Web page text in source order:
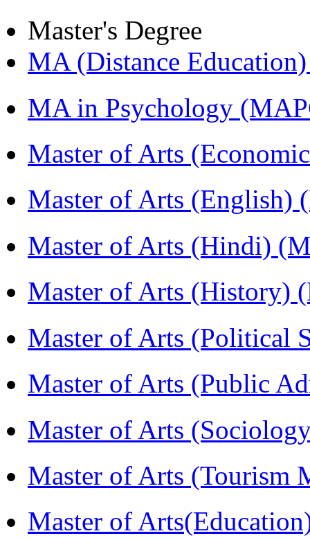
Master's Degree
MA (Distance
MA in Psychology
Master of Arts
Master of Arts (English)
Master of Arts (Hindi)
Master of Arts (History)
Master of Arts (Political
Master of Arts (Public
Master of Arts
Master of Arts (Tourism
Master of